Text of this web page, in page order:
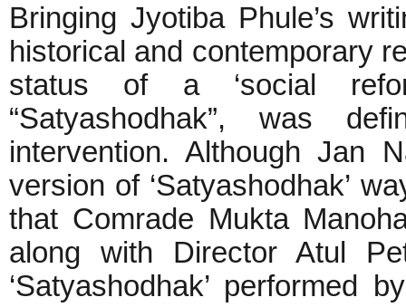
Bringing Jyotiba Phule’s
historical and contemporary
status of a ‘social
“Satyashodhak”, was
intervention. Although Jan
version of ‘Satyashodhak’
that Comrade Mukta
along with Director Atul
‘Satyashodhak’ performed